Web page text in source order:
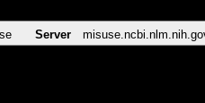
Server